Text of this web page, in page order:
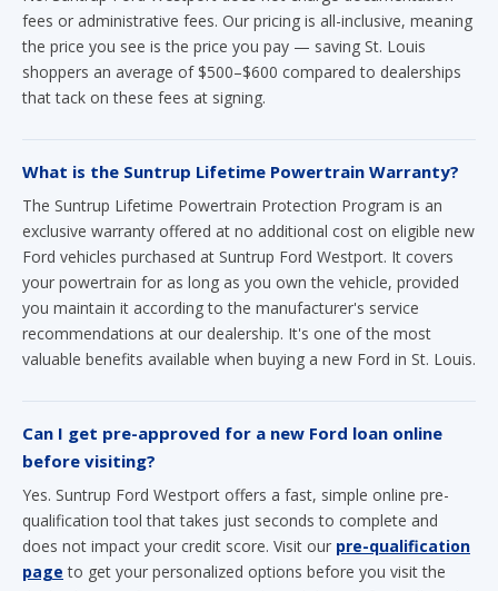
fees or administrative fees. Our pricing is all-inclusive, meaning
the price you see is the price you pay — saving St. Louis
shoppers an average of $500–$600 compared to dealerships
that tack on these fees at signing.
What is the Suntrup Lifetime Powertrain Warranty?
The Suntrup Lifetime Powertrain Protection Program is an
exclusive warranty offered at no additional cost on eligible new
Ford vehicles purchased at Suntrup Ford Westport. It covers
your powertrain for as long as you own the vehicle, provided
you maintain it according to the manufacturer's service
recommendations at our dealership. It's one of the most
valuable benefits available when buying a new Ford in St. Louis.
Can I get pre-approved for a new Ford loan online
before visiting?
Yes. Suntrup Ford Westport offers a fast, simple online pre-
qualification tool that takes just seconds to complete and
does not impact your credit score. Visit our pre-qualification
page to get your personalized options before you visit the